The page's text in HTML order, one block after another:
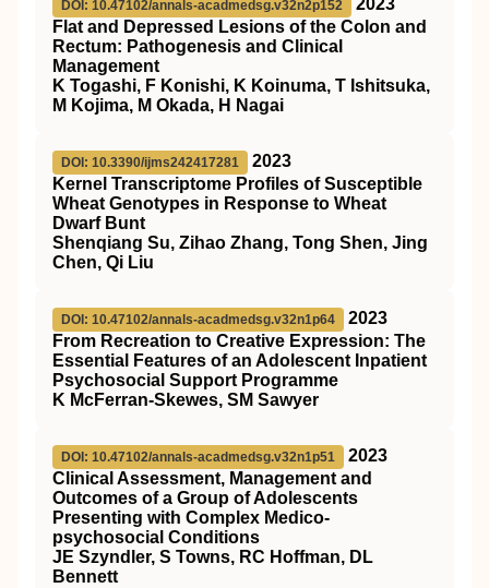
DOI: 10.47102/annals-acadmedsg.v32n2p152
2023
Flat and Depressed Lesions of the Colon and
Rectum: Pathogenesis and Clinical
Management
K Togashi, F Konishi, K Koinuma, T Ishitsuka,
M Kojima, M Okada, H Nagai
DOI: 10.3390/ijms242417281
2023
Kernel Transcriptome Profiles of Susceptible
Wheat Genotypes in Response to Wheat
Dwarf Bunt
Shenqiang Su, Zihao Zhang, Tong Shen, Jing
Chen, Qi Liu
DOI: 10.47102/annals-acadmedsg.v32n1p64
2023
From Recreation to Creative Expression: The
Essential Features of an Adolescent Inpatient
Psychosocial Support Programme
K McFerran-Skewes, SM Sawyer
DOI: 10.47102/annals-acadmedsg.v32n1p51
2023
Clinical Assessment, Management and
Outcomes of a Group of Adolescents
Presenting with Complex Medico-
psychosocial Conditions
JE Szyndler, S Towns, RC Hoffman, DL
Bennett